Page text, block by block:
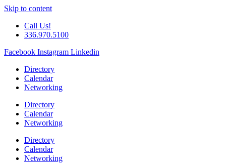
Skip to content
Call Us!
336.970.5100
Facebook Instagram Linkedin
Directory
Calendar
Networking
Directory
Calendar
Networking
Directory
Calendar
Networking